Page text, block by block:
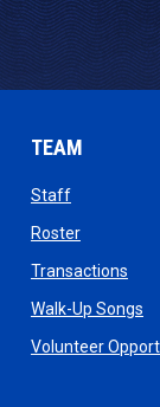
TEAM
Staffopens in
Rosteropens in
Transactions
Walk-Up Songs
Volunteer